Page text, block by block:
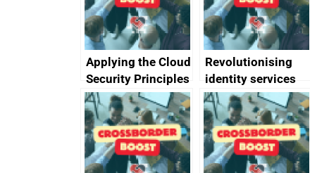
Applying the Cloud
Security Principles
in practice: a case
study
Revolutionising
identity services
using AI